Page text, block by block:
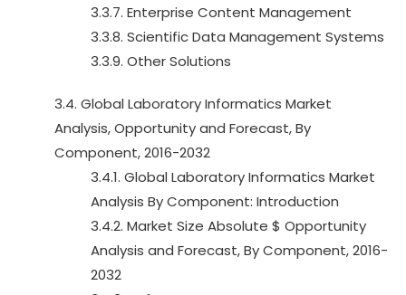
3.3.7. Enterprise Content Management
3.3.8. Scientific Data Management Systems
3.3.9. Other Solutions
3.4. Global Laboratory Informatics Market
Analysis, Opportunity and Forecast, By
Component, 2016-2032
3.4.1. Global Laboratory Informatics Market
Analysis By Component: Introduction
3.4.2. Market Size Absolute $ Opportunity
Analysis and Forecast, By Component, 2016-
2032